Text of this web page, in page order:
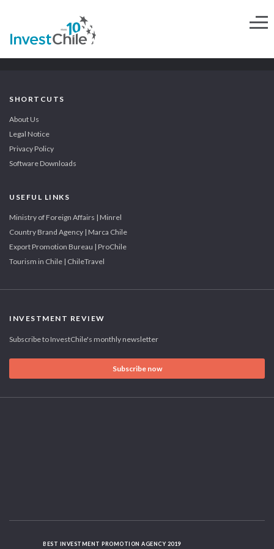
SHORTCUTS
About Us
Legal Notice
Privacy Policy
Software Downloads
USEFUL LINKS
Ministry of Foreign Affairs | Minrel
Country Brand Agency | Marca Chile
Export Promotion Bureau | ProChile
Tourism in Chile | ChileTravel
INVESTMENT REVIEW
Subscribe to InvestChile's monthly newsletter
Subscribe now
BEST INVESTMENT PROMOTION AGENCY 2019